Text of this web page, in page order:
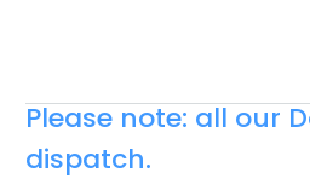
Please note: all our
dispatch.